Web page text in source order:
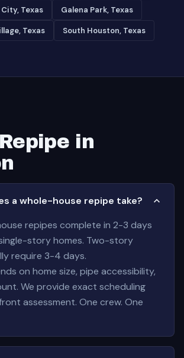
Texas Galena Park, Texas
Texas South Houston, Texas
in
a whole-house repipe take?
repipes complete in 2-3 days
story homes. Two-story
require 3-4 days.
on home size, pipe accessibility,
We provide exact scheduling
assessment. One crew. One